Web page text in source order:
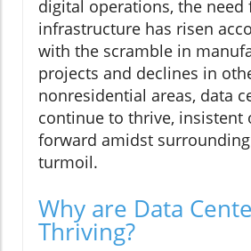
digital operations, the need
infrastructure has risen
with the scramble in
projects and declines in
nonresidential areas, data
continue to thrive, insistent
forward amidst
turmoil.
Why are Data
Thriving?